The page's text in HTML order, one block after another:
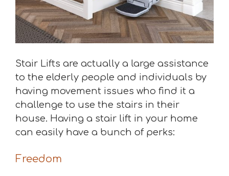
Stair Lifts are actually a large assistance
to the elderly people and individuals by
having movement issues who find it a
challenge to use the stairs in their
house. Having a stair lift in your home
can easily have a bunch of perks:
Freedom